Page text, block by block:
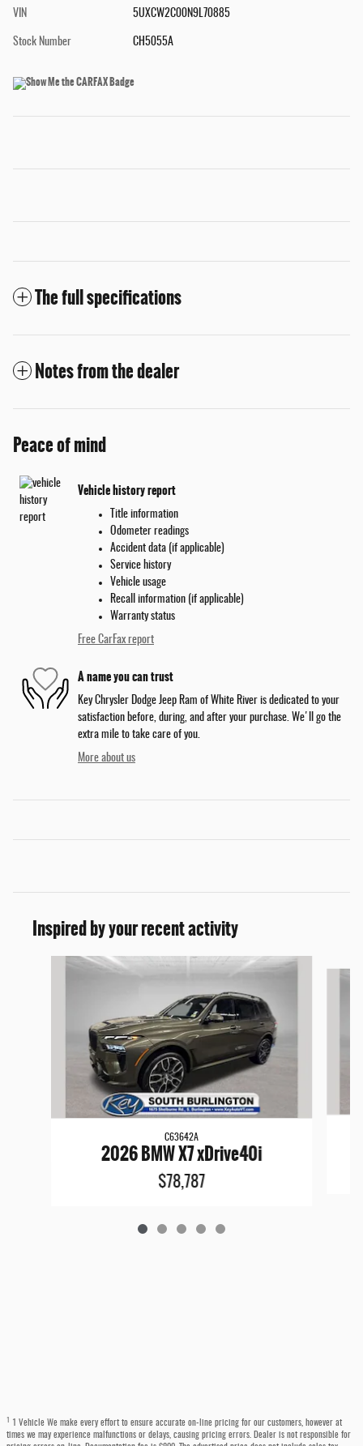
VIN 5UXCW2C00N9L70885
Stock Number CH5055A
The full specifications
Notes from the dealer
Peace of mind
Vehicle history report
Title information
Odometer readings
Accident data (if applicable)
Service history
Vehicle usage
Recall information (if applicable)
Warranty status
Free CarFax report
A name you can trust
Key Chrysler Dodge Jeep Ram of White River is dedicated to your
satisfaction before, during, and after your purchase. We'll go the
extra mile to take care of you.
More about us
Inspired by your recent activity
C63642A
2026 BMW X7 xDrive40i
$78,787
1 Vehicle We make every effort to ensure accurate on-line pricing for our customers, however at
times we may experience malfunctions or delays, causing pricing errors. Dealer is not responsible for